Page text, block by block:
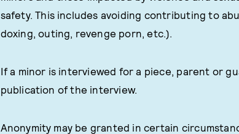
safety. This includes avoiding contributing to
doxing, outing, revenge porn, etc.).
If a minor is interviewed for a piece, parent or
publication of the interview.
Anonymity may be granted in certain